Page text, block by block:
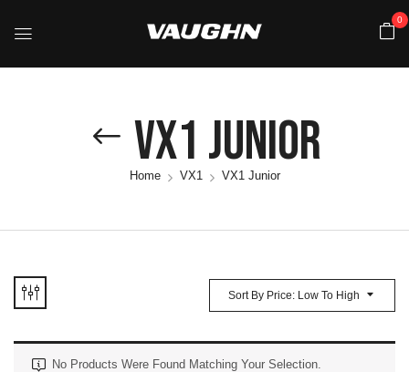
0
VX1 Junior
Home VX1 VX1 Junior
Sort By Price: Low To High
No Products Were Found Matching Your Selection.